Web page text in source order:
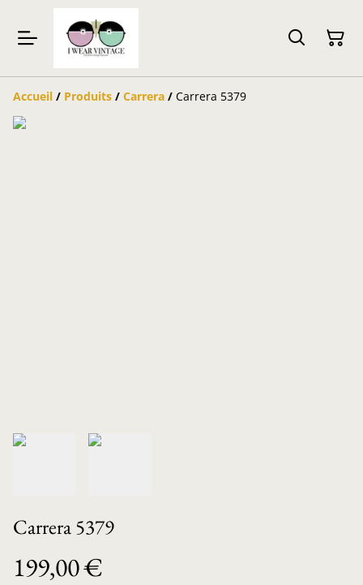
Accueil / Produits / Carrera / Carrera 5379
Carrera 5379
199,00 €